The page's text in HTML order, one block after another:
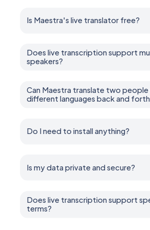
Is Maestra's live translator free?
Does live transcription support
speakers?
Can Maestra translate two people
different languages back and
dialogue.
Do I need to install anything?
Is my data private and secure?
Does live transcription support
terms?